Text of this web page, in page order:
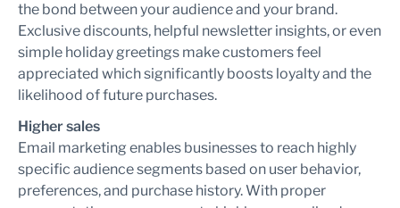
the bond between your audience and your brand.
Exclusive discounts, helpful newsletter insights, or even
simple holiday greetings make customers feel
appreciated which significantly boosts loyalty and the
likelihood of future purchases.
Higher sales
Email marketing enables businesses to reach highly
specific audience segments based on user behavior,
preferences, and purchase history. With proper